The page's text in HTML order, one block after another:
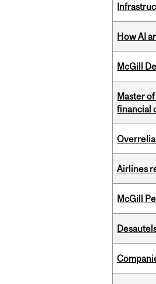
How AI
McGill
Master
financial
Airlines
McGill